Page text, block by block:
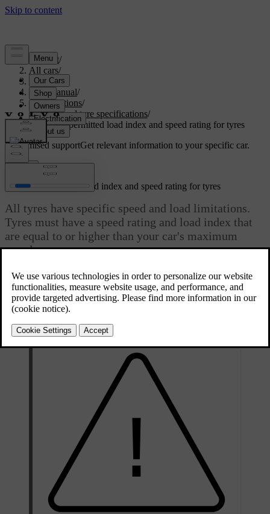
Support/
All cars/
S60 2024
User manual/
Specifications/
Wheel and tyre specifications/
Minimum permitted load index and speed rating for tyres
Customised supportGet relevant information to your specific car.
Updated 03/30/2026
Minimum permitted load index and speed rating for tyres
All tyres have specific speed and load limitations.
Tyres must have a speed rating and load index that
are equal to or higher than your car's maximum
speed.
Your tyre's specification must be at least equal to or greater than:
Minimum permitted load index (LI) 95
Minimum permitted speed rating (SS)